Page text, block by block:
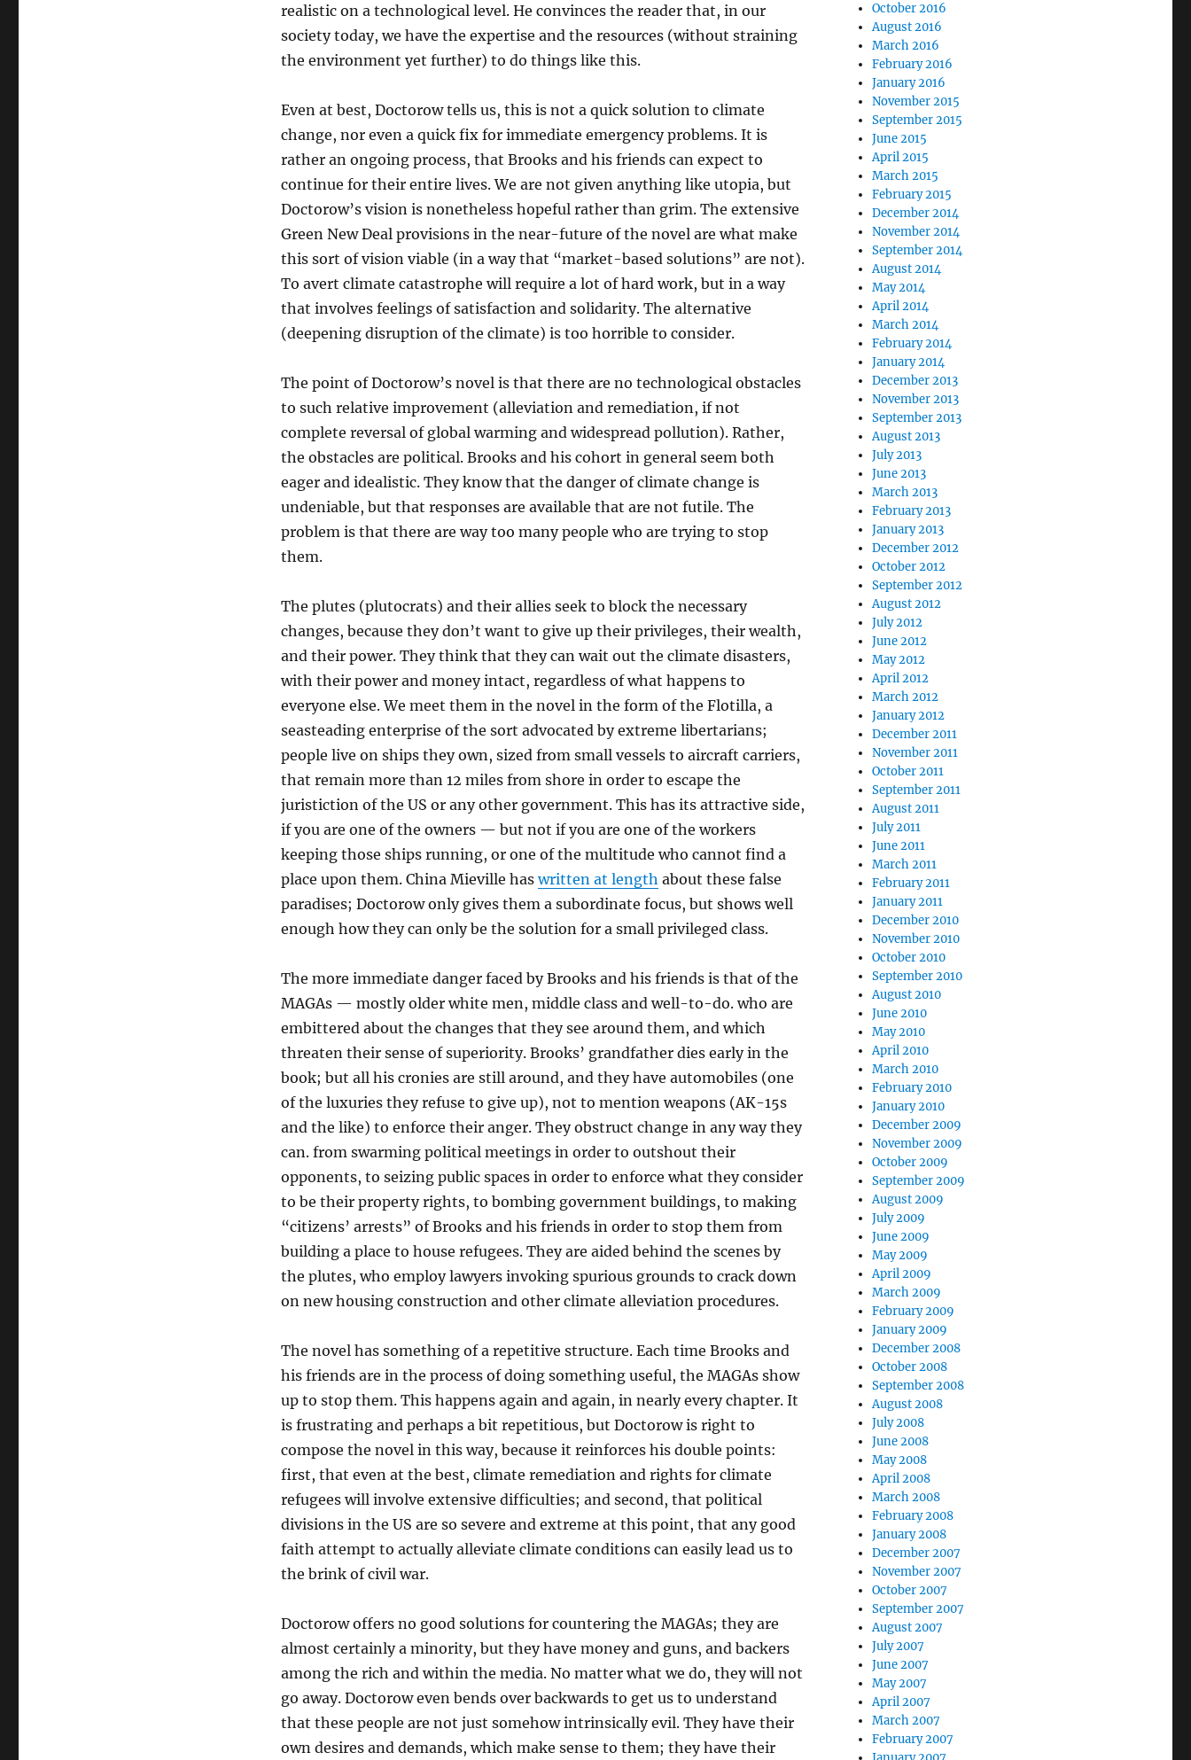
realistic on a technological level. He convinces the reader that, in our
society today, we have the expertise and the resources (without straining
the environment yet further) to do things like this.
Even at best, Doctorow tells us, this is not a quick solution to climate
change, nor even a quick fix for immediate emergency problems. It is
rather an ongoing process, that Brooks and his friends can expect to
continue for their entire lives. We are not given anything like utopia, but
Doctorow’s vision is nonetheless hopeful rather than grim. The extensive
Green New Deal provisions in the near-future of the novel are what make
this sort of vision viable (in a way that “market-based solutions” are not).
To avert climate catastrophe will require a lot of hard work, but in a way
that involves feelings of satisfaction and solidarity. The alternative
(deepening disruption of the climate) is too horrible to consider.
The point of Doctorow’s novel is that there are no technological obstacles
to such relative improvement (alleviation and remediation, if not
complete reversal of global warming and widespread pollution). Rather,
the obstacles are political. Brooks and his cohort in general seem both
eager and idealistic. They know that the danger of climate change is
undeniable, but that responses are available that are not futile. The
problem is that there are way too many people who are trying to stop
them.
The plutes (plutocrats) and their allies seek to block the necessary
changes, because they don’t want to give up their privileges, their wealth,
and their power. They think that they can wait out the climate disasters,
with their power and money intact, regardless of what happens to
everyone else. We meet them in the novel in the form of the Flotilla, a
seasteading enterprise of the sort advocated by extreme libertarians;
people live on ships they own, sized from small vessels to aircraft carriers,
that remain more than 12 miles from shore in order to escape the
juristiction of the US or any other government. This has its attractive side,
if you are one of the owners — but not if you are one of the workers
keeping those ships running, or one of the multitude who cannot find a
place upon them. China Mieville haswritten at length about these false
paradises; Doctorow only gives them a subordinate focus, but shows well
enough how they can only be the solution for a small privileged class.
The more immediate danger faced by Brooks and his friends is that of the
MAGAs — mostly older white men, middle class and well-to-do. who are
embittered about the changes that they see around them, and which
threaten their sense of superiority. Brooks’ grandfather dies early in the
book; but all his cronies are still around, and they have automobiles (one
of the luxuries they refuse to give up), not to mention weapons (AK-15s
and the like) to enforce their anger. They obstruct change in any way they
can. from swarming political meetings in order to outshout their
opponents, to seizing public spaces in order to enforce what they consider
to be their property rights, to bombing government buildings, to making
“citizens’ arrests” of Brooks and his friends in order to stop them from
building a place to house refugees. They are aided behind the scenes by
the plutes, who employ lawyers invoking spurious grounds to crack down
on new housing construction and other climate alleviation procedures.
The novel has something of a repetitive structure. Each time Brooks and
his friends are in the process of doing something useful, the MAGAs show
up to stop them. This happens again and again, in nearly every chapter. It
is frustrating and perhaps a bit repetitious, but Doctorow is right to
compose the novel in this way, because it reinforces his double points:
first, that even at the best, climate remediation and rights for climate
refugees will involve extensive difficulties; and second, that political
divisions in the US are so severe and extreme at this point, that any good
faith attempt to actually alleviate climate conditions can easily lead us to
the brink of civil war.
Doctorow offers no good solutions for countering the MAGAs; they are
almost certainly a minority, but they have money and guns, and backers
among the rich and within the media. No matter what we do, they will not
go away. Doctorow even bends over backwards to get us to understand
that these people are not just somehow intrinsically evil. They have their
own desires and demands, which make sense to them; they have their
October 2016
August 2016
March 2016
February 2016
January 2016
November 2015
September 2015
June 2015
April 2015
March 2015
February 2015
December 2014
November 2014
September 2014
August 2014
May 2014
April 2014
March 2014
February 2014
January 2014
December 2013
November 2013
September 2013
August 2013
July 2013
June 2013
March 2013
February 2013
January 2013
December 2012
October 2012
September 2012
August 2012
July 2012
June 2012
May 2012
April 2012
March 2012
January 2012
December 2011
November 2011
October 2011
September 2011
August 2011
July 2011
June 2011
March 2011
February 2011
January 2011
December 2010
November 2010
October 2010
September 2010
August 2010
June 2010
May 2010
April 2010
March 2010
February 2010
January 2010
December 2009
November 2009
October 2009
September 2009
August 2009
July 2009
June 2009
May 2009
April 2009
March 2009
February 2009
January 2009
December 2008
October 2008
September 2008
August 2008
July 2008
June 2008
May 2008
April 2008
March 2008
February 2008
January 2008
December 2007
November 2007
October 2007
September 2007
August 2007
July 2007
June 2007
May 2007
April 2007
March 2007
February 2007